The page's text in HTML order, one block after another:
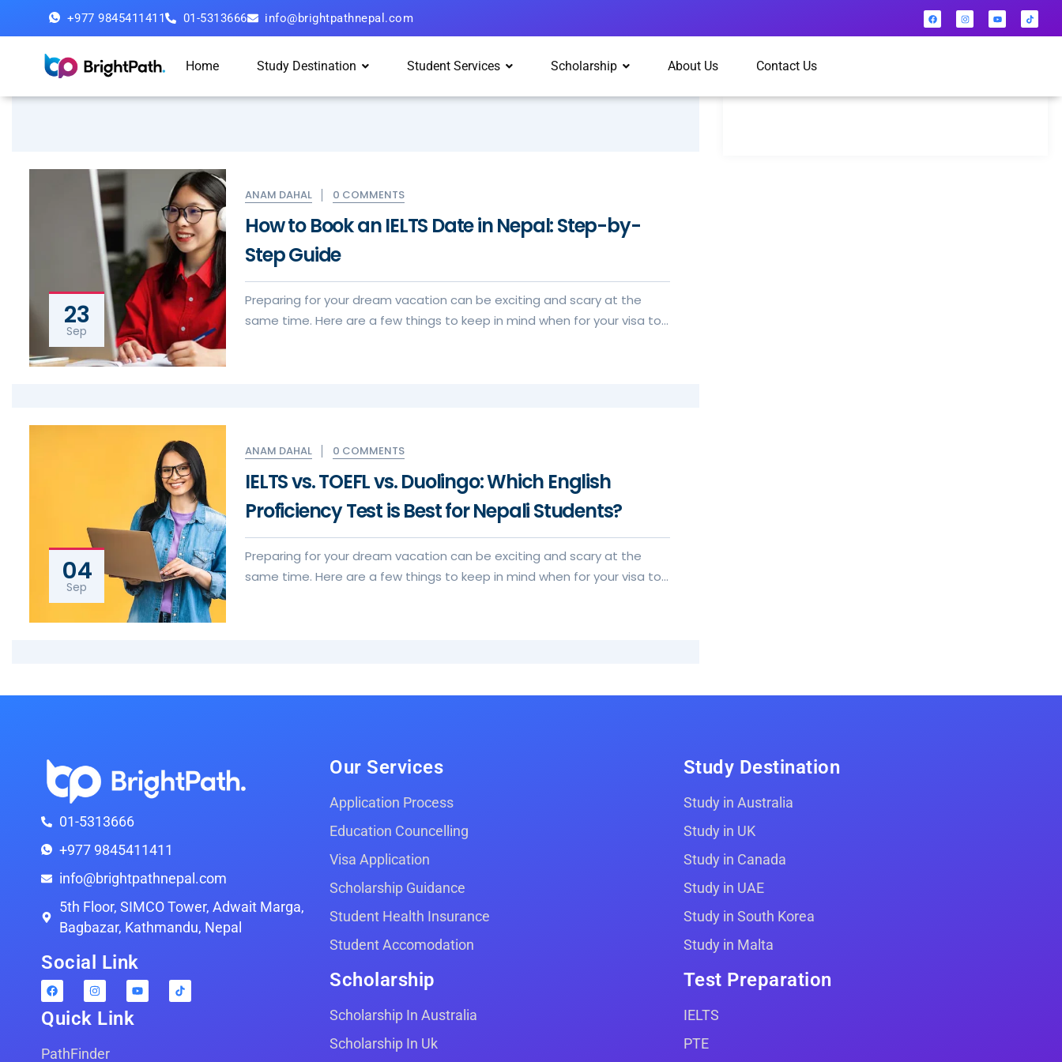
+977 9845411411 01-5313666 info@brightpathnepal.com
Home Study Destination Student Services Scholarship About Us Contact Us
23
Sep
ANAM DAHAL 0 COMMENTS
How to Book an IELTS Date in Nepal: Step-by-
Step Guide
Preparing for your dream vacation can be exciting and scary at the
same time. Here are a few things to keep in mind when for your visa to
04
Sep
ANAM DAHAL 0 COMMENTS
IELTS vs. TOEFL vs. Duolingo: Which English
Proficiency Test is Best for Nepali Students?
Preparing for your dream vacation can be exciting and scary at the
same time. Here are a few things to keep in mind when for your visa to
01-5313666
+977 9845411411
info@brightpathnepal.com
5th Floor, SIMCO Tower, Adwait Marga,
Bagbazar, Kathmandu, Nepal
Social Link
Quick Link
PathFinder
Our Services
Application Process
Education Councelling
Visa Application
Scholarship Guidance
Student Health Insurance
Student Accomodation
Scholarship
Scholarship In Australia
Scholarship In Uk
Study Destination
Study in Australia
Study in UK
Study in Canada
Study in UAE
Study in South Korea
Study in Malta
Test Preparation
IELTS
PTE